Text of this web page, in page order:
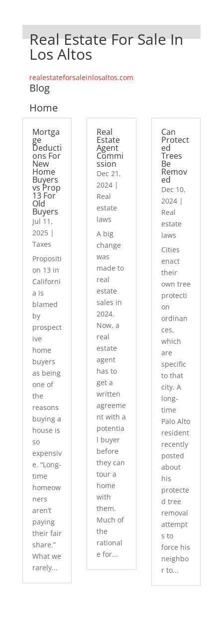
Real Estate For Sale In
Los Altos
realestateforsaleinlosaltos.com
Blog
Home
Mortga
ge
Deducti
ons For
New
Home
Buyers
vs Prop
13 For
Old
Buyers
Jul 11,
2025|
Taxes
Propositi
on 13 in
Californi
a is
blamed
by
prospect
ive
home
buyers
as being
one of
the
reasons
buying a
house is
so
expensiv
e. “Long-
time
homeow
ners
aren’t
paying
their fair
share.”
What we
rarely...
Real
Estate
Agent
Commi
ssion
Dec 21,
2024 |
Real
estate
laws
A big
change
was
made to
real
estate
sales in
2024.
Now, a
real
estate
agent
has to
get a
written
agreeme
nt with a
potentia
l buyer
before
they can
tour a
home
with
them.
Much of
the
rational
e for...
Can
Protect
ed
Trees
Be
Remov
ed
Dec 10,
2024|
Real
estate
laws
Cities
enact
their
own tree
protecti
on
ordinan
ces,
which
are
specific
to that
city. A
long-
time
Palo Alto
resident
recently
posted
about
his
protecte
d tree
removal
attempt
s to
force his
neighbo
r to...